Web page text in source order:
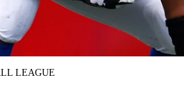
LEAGUE